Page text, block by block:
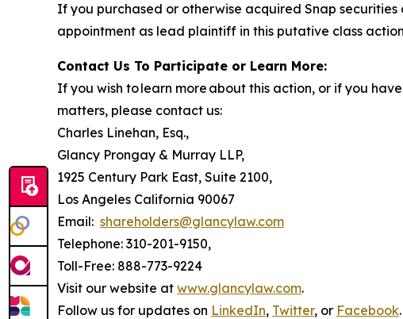
If you purchased or otherwise acquired Snap
appointment as lead plaintiff in this putative class
Contact Us To Participate or Learn More:
If you wish to learn more about this action, or if you
matters, please contact us:
Charles Linehan, Esq.,
Glancy Prongay & Murray LLP,
1925 Century Park East, Suite 2100,
Los Angeles California 90067
Email: shareholders@glancylaw.com
Telephone: 310-201-9150,
Toll-Free: 888-773-9224
Visit our website at www.glancylaw.com.
Follow us for updates on LinkedIn, Twitter, or Facebook.